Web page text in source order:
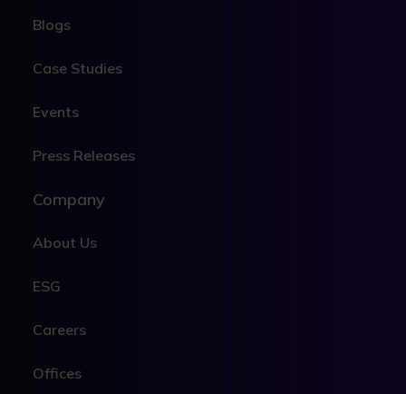
Blogs
Case Studies
Events
Press Releases
Company
About Us
ESG
Careers
Offices